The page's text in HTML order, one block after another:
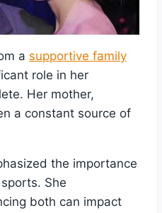
a supportive family
role in her
Her mother,
a constant source of
the importance
She
both can impact